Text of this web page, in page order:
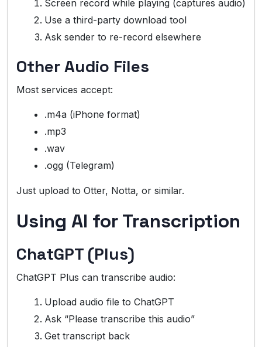
Screen record while playing (captures audio)
Use a third-party download tool
Ask sender to re-record elsewhere
Other Audio Files
Most services accept:
.m4a (iPhone format)
.mp3
.wav
.ogg (Telegram)
Just upload to Otter, Notta, or similar.
Using AI for Transcription
ChatGPT (Plus)
ChatGPT Plus can transcribe audio:
Upload audio file to ChatGPT
Ask “Please transcribe this audio”
Get transcript back